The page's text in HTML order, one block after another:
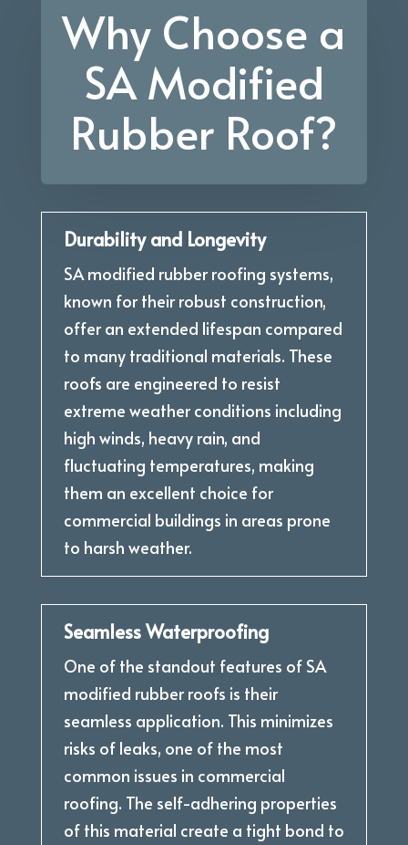
Why Choose a
SA Modified
Rubber Roof?
Durability and Longevity
SA modified rubber roofing systems,
known for their robust construction,
offer an extended lifespan compared
to many traditional materials. These
roofs are engineered to resist
extreme weather conditions including
high winds, heavy rain, and
fluctuating temperatures, making
them an excellent choice for
commercial buildings in areas prone
to harsh weather.
Seamless Waterproofing
One of the standout features of SA
modified rubber roofs is their
seamless application. This minimizes
risks of leaks, one of the most
common issues in commercial
roofing. The self-adhering properties
of this material create a tight bond to